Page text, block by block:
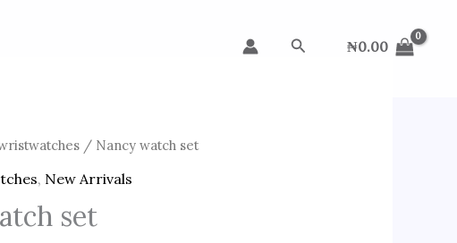
Search ₦0.00
/ Nancy watch set
, New Arrivals
set